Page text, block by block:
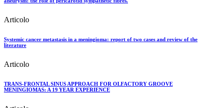
Articolo
Systemic cancer metastasis in a meningioma: report of two cases and review of the
literature
Articolo
TRANS-FRONTAL SINUS APPROACH FOR OLFACTORY GROOVE
MENINGIOMAS: A 19 YEAR EXPERIENCE